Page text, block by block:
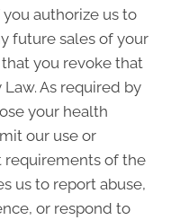
authorize us to
future sales of your
you revoke that
As required by
your health
our use or
requirements of the
us to report abuse,
or respond to